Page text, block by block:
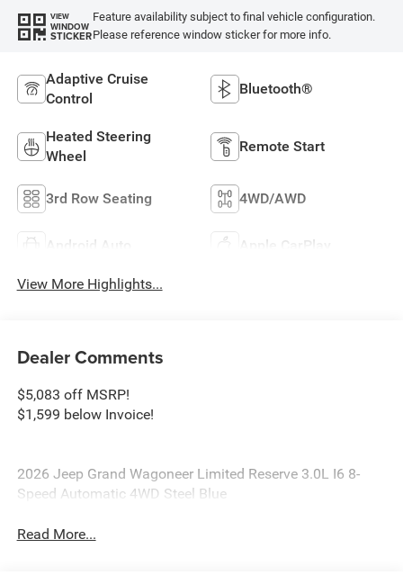
VIEW
WINDOW
STICKER
Feature availability subject to final vehicle configuration.
Please reference window sticker for more info.
Adaptive Cruise
Control
Bluetooth®
Heated Steering
Wheel
Remote Start
3rd Row Seating 4WD/AWD
Android Auto Apple CarPlay
View More Highlights...
Dealer Comments
$5,083 off MSRP!
$1,599 below Invoice!
2026 Jeep Grand Wagoneer Limited Reserve 3.0L I6 8-
Speed Automatic 4WD Steel Blue
Read More...